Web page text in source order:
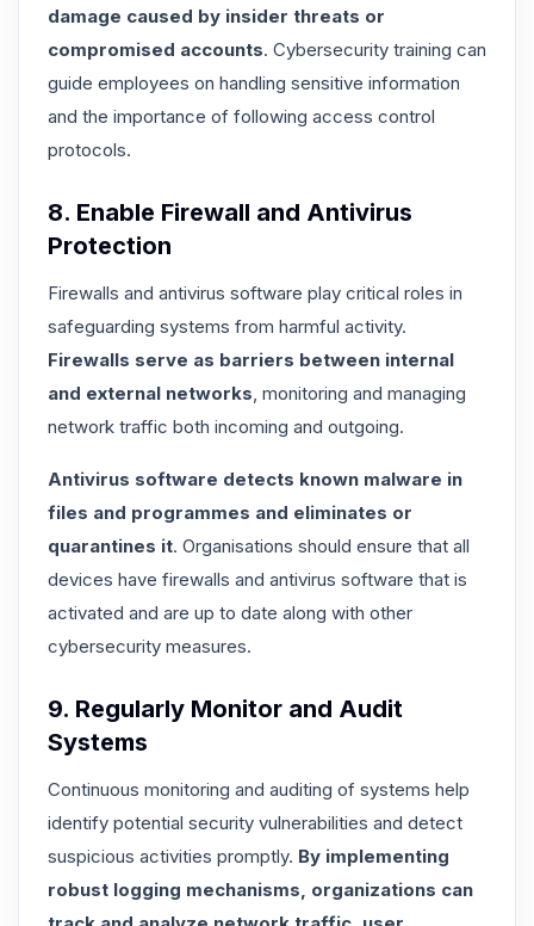
damage caused by insider threats or
compromised accounts. Cybersecurity training can
guide employees on handling sensitive information
and the importance of following access control
protocols.
8. Enable Firewall and Antivirus
Protection
Firewalls and antivirus software play critical roles in
safeguarding systems from harmful activity.
Firewalls serve as barriers between internal
and external networks , monitoring and managing
network traffic both incoming and outgoing.
Antivirus software detects known malware in
files and programmes and eliminates or
quarantines it. Organisations should ensure that all
devices have firewalls and antivirus software that is
activated and are up to date along with other
cybersecurity measures.
9. Regularly Monitor and Audit
Systems
Continuous monitoring and auditing of systems help
identify potential security vulnerabilities and detect
suspicious activities promptly. By implementing
robust logging mechanisms, organizations can